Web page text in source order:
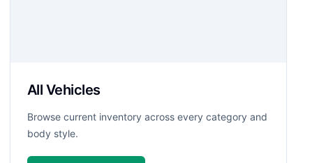
All Vehicles
Browse current inventory across every category and
body style.